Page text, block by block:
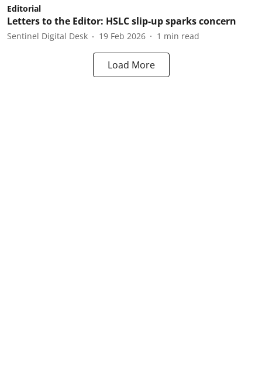
Editorial
Letters to the Editor: HSLC slip-up sparks concern
Sentinel Digital Desk 19 Feb 2026 1 min read
Load More